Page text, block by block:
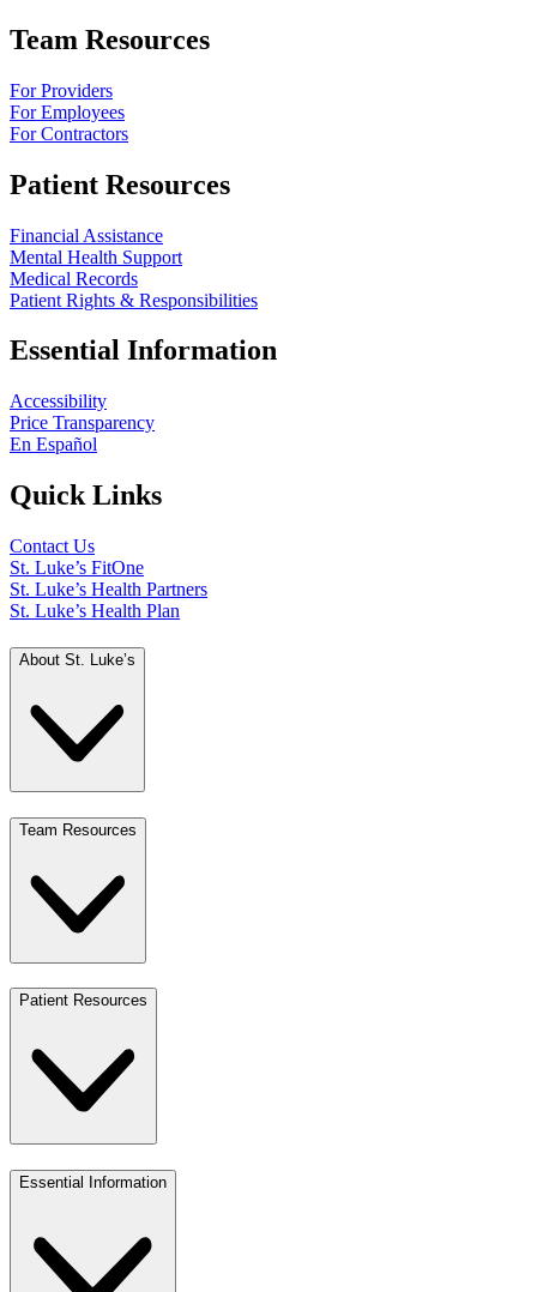
Team Resources
For Providers
For Employees
For Contractors
Patient Resources
Financial Assistance
Mental Health Support
Medical Records
Patient Rights & Responsibilities
Essential Information
Accessibility
Price Transparency
En Español
Quick Links
Contact Us
St. Luke’s FitOne
St. Luke’s Health Partners
St. Luke’s Health Plan
About St. Luke’s
Team Resources
Patient Resources
Essential Information